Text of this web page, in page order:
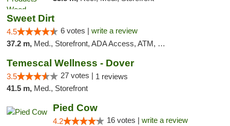
Sweet Dirt
4.5 6 votes | write a review
37.2 m, Med., Storefront, ADA Access, ATM, Debit Card
Temescal Wellness - Dover
3.5 27 votes | 1 reviews
41.5 m, Med., Storefront
Pied Cow
4.2 16 votes | write a review